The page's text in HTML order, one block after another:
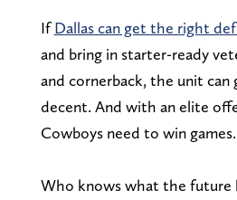
IfDallas can get the right
and bring in starter-ready
and cornerback, the unit
decent. And with an elite
Cowboys need to win games.
Who knows what the future